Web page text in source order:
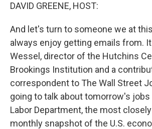
DAVID GREENE, HOST:
And let's turn to someone we at
always enjoy getting emails from. It
Wessel, director of the Hutchins
Brookings Institution and a
correspondent to The Wall Street
going to talk about tomorrow's
Labor Department, the most
monthly snapshot of the U.S.